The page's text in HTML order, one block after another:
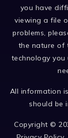
you have
viewing a file
problems,
the nature of
technology you
All information
should be
Copyright ©